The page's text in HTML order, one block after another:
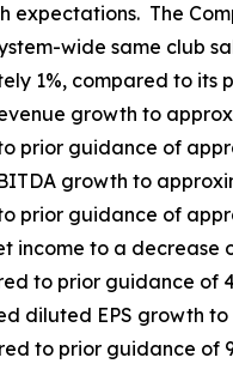
expectations. The
wide same club
1%, compared to its
growth to
prior guidance of
growth to
prior guidance of
income to a decrease
to prior guidance of
diluted EPS growth
to prior guidance of